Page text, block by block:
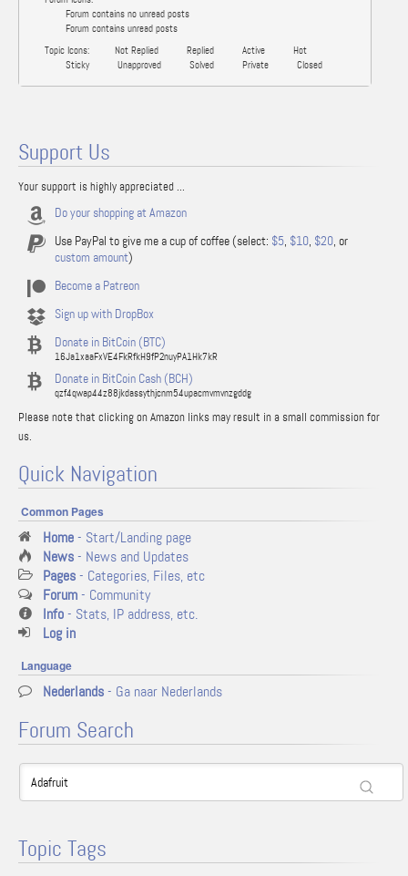
Forum contains no unread posts
Forum contains unread posts
Topic Icons:
Not Replied Replied Active
Hot
Sticky
Unapproved Solved Private Closed
Support Us
Your support is highly appreciated ...
Do your shopping at Amazon
Use PayPal to give me a cup of coffee (select: $5, $10, $20, or
custom amount)
Become a Patreon
Sign up with DropBox
Donate in BitCoin (BTC)
16Ja1xaaFxVE4FkRfkH9fP2nuyPA1Hk7kR
Donate in BitCoin Cash (BCH)
qzf4qwap44z88jkdassythjcnm54upacmvmvnzgddg
Please note that clicking on Amazon links may result in a small commission for
us.
Quick Navigation
Common Pages
Home- Start/Landing page
News- News and Updates
Pages- Categories, Files, etc
Forum- Community
Info- Stats, IP address, etc.
Log in
Language
Nederlands- Ga naar Nederlands
Forum Search
Topic Tags